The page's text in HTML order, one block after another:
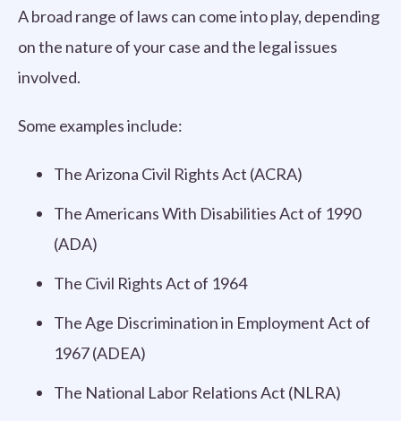
A broad range of laws can come into play, depending
on the nature of your case and the legal issues
involved.
Some examples include:
The Arizona Civil Rights Act (ACRA)
The Americans With Disabilities Act of 1990
(ADA)
The Civil Rights Act of 1964
The Age Discrimination in Employment Act of
1967 (ADEA)
The National Labor Relations Act (NLRA)